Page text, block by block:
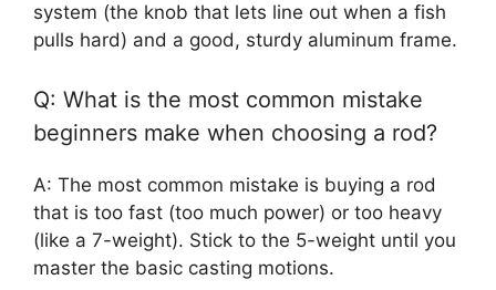
system (the knob that lets line out when a fish
pulls hard) and a good, sturdy aluminum frame.
Q: What is the most common mistake
beginners make when choosing a rod?
A: The most common mistake is buying a rod
that is too fast (too much power) or too heavy
(like a 7-weight). Stick to the 5-weight until you
master the basic casting motions.